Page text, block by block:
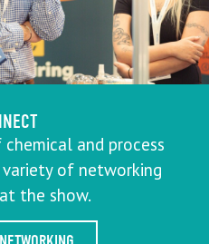
and process
of networking
the show.